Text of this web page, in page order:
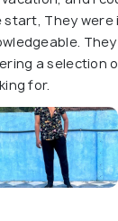
start, They were
a selection
for.